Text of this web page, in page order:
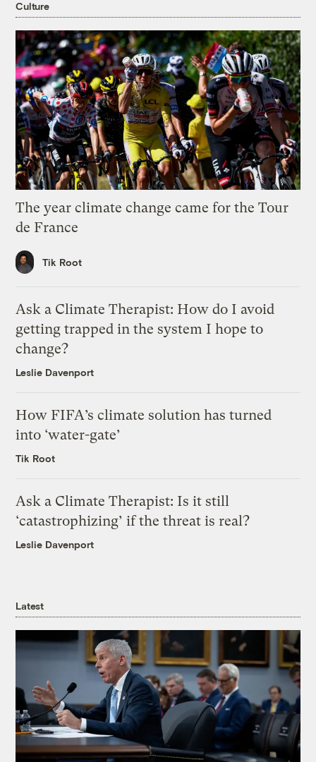
Culture
The year climate change came for the Tour
de France
Tik Root
Ask a Climate Therapist: How do I avoid
getting trapped in the system I hope to
change?
Leslie Davenport
How FIFA’s climate solution has turned
into ‘water-gate’
Tik Root
Ask a Climate Therapist: Is it still
‘catastrophizing’ if the threat is real?
Leslie Davenport
Latest